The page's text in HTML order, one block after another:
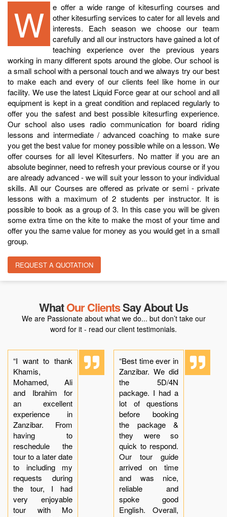
We offer a wide range of kitesurfing courses and
other kitesurfing services to cater for all levels and
interests. Each season we choose our team
carefully and all our instructors have gained a lot of
teaching experience over the previous years
working in many different spots around the globe. Our school is
a small school with a personal touch and we always try our best
to make each and every of our clients feel like home in our
facility. We use the latest Liquid Force gear at our school and all
equipment is kept in a great condition and replaced regularly to
offer you the safest and best possible kitesurfing experience.
Our school also uses radio communication for board riding
lessons and intermediate / advanced coaching to make sure
you get the best value for money possible while on a lesson. We
offer courses for all level Kitesurfers. No matter if you are an
absolute beginner, need to refresh your previous course or if you
are already advanced - we will suit your lesson to your individual
skills. All our Courses are offered as private or semi - private
lessons with a maximum of 2 students per instructor. It is
possible to book as a group of 3. In this case you will be given
some extra time on the kite to make the most of your time and
offer you the same value for money as you would get in a small
group.
REQUEST A QUOTATION
WhatOur ClientsSay About Us
We are Passionate about what we do... but don’t take our
word for it - read our client testimonials.
“I want to thank
Khamis,
Mohamed, Ali
and Ibrahim for
an excellent
experience in
Zanzibar. From
having to
reschedule the
tour to a later date
to including my
requests during
the tour, I had
very enjoyable
tour with Mo
“Best time ever in
Zanzibar. We did
the 5D/4N
package. I had a
lot of questions
before booking
the package &
they were so
quick to respond.
Our tour guide
arrived on time
and was nice,
reliable and
spoke good
English. Overall,